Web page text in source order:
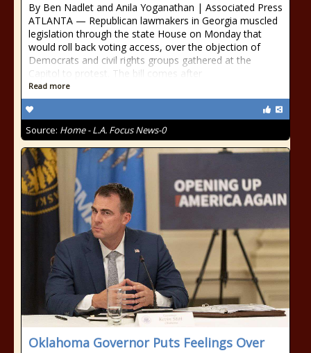
By Ben Nadlet and Anila Yoganathan | Associated Press
ATLANTA — Republican lawmakers in Georgia muscled
legislation through the state House on Monday that
would roll back voting access, over the objection of
Democrats and civil rights groups gathered at the
Capitol to protest. The bill comes after
Read more
Source: Home - L.A. Focus News-0
Oklahoma Governor Puts Feelings Over